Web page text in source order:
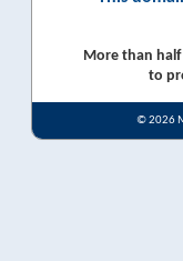
More than
to
© 2026